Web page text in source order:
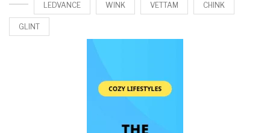
LEDVANCE WINK VETTAM CHINK
GLINT